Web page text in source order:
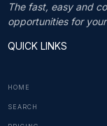
The fast, easy and
opportunities for
QUICK LINKS
HOME
SEARCH